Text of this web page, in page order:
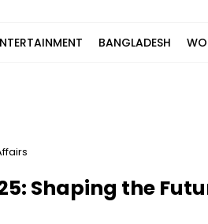
BANGLADESH
Shaping the